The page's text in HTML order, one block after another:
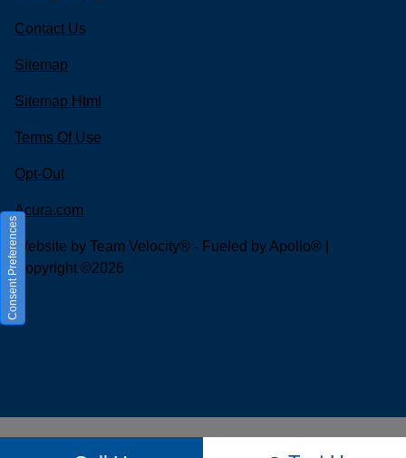
Contact Us
Sitemap
Sitemap Html
Terms Of Use
Opt-Out
Acura.com
Website by Team Velocity® - Fueled by Apollo® |
Copyright ©2026
Consent Preferences